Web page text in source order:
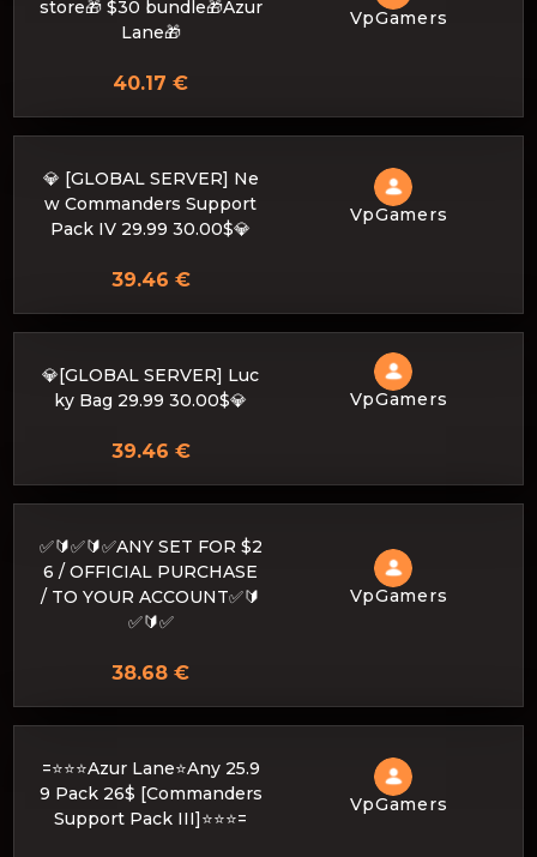
store🎁 $30 bundle🎁Azur
Lane🎁
VpGamers
40.17 €
💎 [GLOBAL SERVER] Ne
w Commanders Support
Pack IV 29.99 30.00$💎
VpGamers
39.46 €
💎[GLOBAL SERVER] Luc
ky Bag 29.99 30.00$💎
VpGamers
39.46 €
✅🔰✅🔰✅ANY SET FOR $2
6 / OFFICIAL PURCHASE
/ TO YOUR ACCOUNT✅🔰
✅🔰✅
VpGamers
38.68 €
=⭐⭐⭐Azur Lane⭐Any 25.9
9 Pack 26$ [Commanders
Support Pack III]⭐⭐⭐=
VpGamers